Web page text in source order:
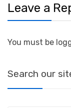
Leave a
You must be
Search our